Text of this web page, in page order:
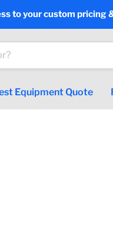
to your custom
Equipment Quote